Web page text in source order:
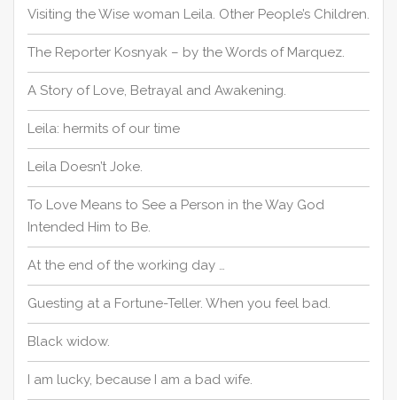
Visiting the Wise woman Leila. Other People’s Children.
The Reporter Kosnyak – by the Words of Marquez.
A Story of Love, Betrayal and Awakening.
Leila: hermits of our time
Leila Doesn’t Joke.
To Love Means to See a Person in the Way God
Intended Him to Be.
At the end of the working day …
Guesting at a Fortune-Teller. When you feel bad.
Black widow.
I am lucky, because I am a bad wife.